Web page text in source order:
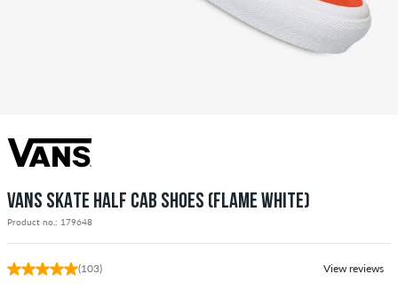
VANS SKATE HALF CAB SHOES (FLAME WHITE)
Product no.: 179648
(103) View reviews